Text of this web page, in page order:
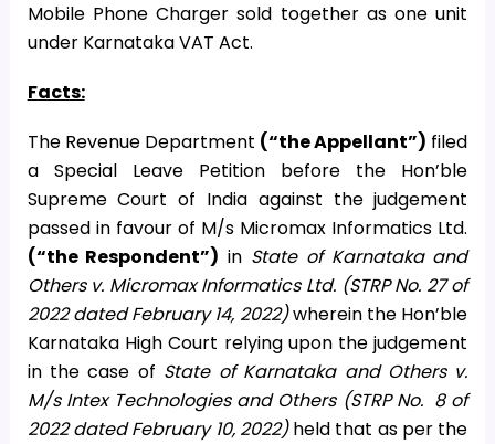
Mobile Phone Charger sold together as one unit
under Karnataka VAT Act.
Facts:
The Revenue Department (“the Appellant”) filed
a Special Leave Petition before the Hon’ble
Supreme Court of India against the judgement
passed in favour of M/s Micromax Informatics Ltd.
(“the Respondent”) in State of Karnataka and
Others v. Micromax Informatics Ltd. (STRP No. 27 of
2022 dated February 14, 2022)wherein the Hon’ble
Karnataka High Court relying upon the judgement
in the case of State of Karnataka and Others v.
M/s Intex Technologies and Others (STRP No. 8 of
2022 dated February 10, 2022)held that as per the